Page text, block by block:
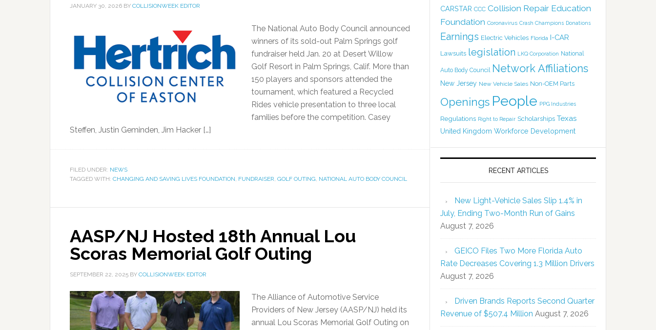
JANUARY 30, 2026 BY COLLISIONWEEK EDITOR
The National Auto Body Council announced
winners of its sold-out Palm Springs golf
fundraiser held Jan. 20 at Desert Willow
Golf Resort in Palm Springs, Calif. More than
150 players and sponsors attended the
tournament, which featured a Recycled
Rides vehicle presentation to three local
families before the competition. Casey
Steffen, Justin Geminden, Jim Hacker […]
FILED UNDER: NEWS
TAGGED WITH: CHANGING AND SAVING LIVES FOUNDATION, FUNDRAISER, GOLF OUTING, NATIONAL AUTO BODY COUNCIL
AASP/NJ Hosted 18th Annual Lou
Scoras Memorial Golf Outing
SEPTEMBER 22, 2025 BY COLLISIONWEEK EDITOR
The Alliance of Automotive Service
Providers of New Jersey (AASP/NJ) held its
annual Lou Scoras Memorial Golf Outing on
CARSTAR CCC Collision Repair Education
Foundation Coronavirus Crash Champions Donations
Earnings Electric Vehicles Florida I-CAR
Lawsuits legislation LKQ Corporation National
Auto Body Council Network Affiliations
New Jersey New Vehicle Sales Non-OEM Parts
Openings People PPG Industries
Regulations Right to Repair Scholarships Texas
United Kingdom Workforce Development
RECENT ARTICLES
New Light-Vehicle Sales Slip 1.4% in
July, Ending Two-Month Run of Gains
August 7, 2026
GEICO Files Two More Florida Auto
Rate Decreases Covering 1.3 Million Drivers
August 7, 2026
Driven Brands Reports Second Quarter
Revenue of $507.4 Million August 7, 2026